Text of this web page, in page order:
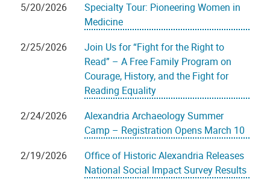
5/20/2026
Specialty Tour: Pioneering Women in
Medicine
2/25/2026
Join Us for “Fight for the Right to
Read” – A Free Family Program on
Courage, History, and the Fight for
Reading Equality
2/24/2026
Alexandria Archaeology Summer
Camp – Registration Opens March 10
2/19/2026
Office of Historic Alexandria Releases
National Social Impact Survey Results